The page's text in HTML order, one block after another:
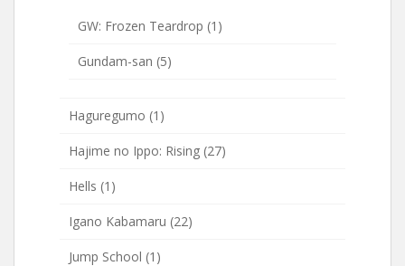
GW: Frozen Teardrop (1)
Gundam-san (5)
Haguregumo (1)
Hajime no Ippo: Rising (27)
Hells (1)
Igano Kabamaru (22)
Jump School (1)